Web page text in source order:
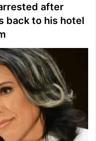
after
back to his hotel